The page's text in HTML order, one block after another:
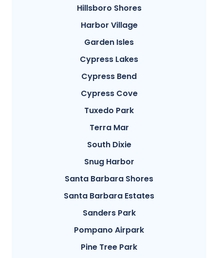
Hillsboro Shores
Harbor Village
Garden Isles
Cypress Lakes
Cypress Bend
Cypress Cove
Tuxedo Park
Terra Mar
South Dixie
Snug Harbor
Santa Barbara Shores
Santa Barbara Estates
Sanders Park
Pompano Airpark
Pine Tree Park